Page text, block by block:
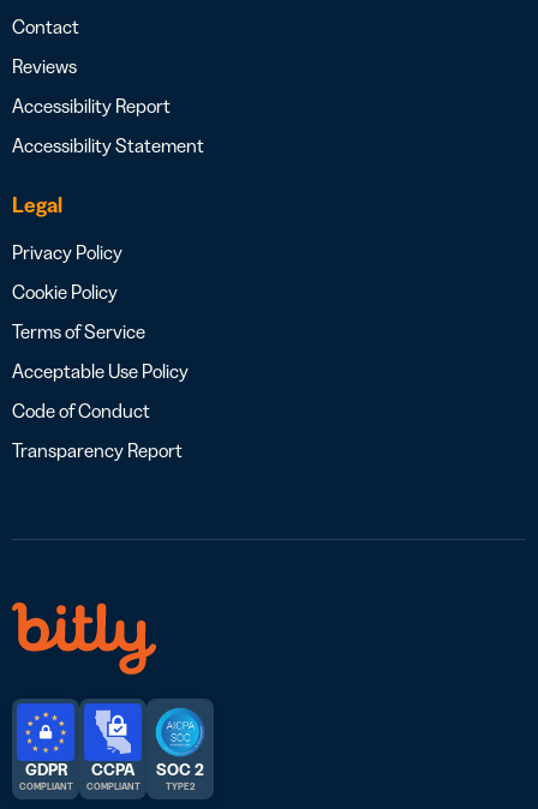
Contact
Reviews
Accessibility Report
Accessibility Statement
Legal
Privacy Policy
Cookie Policy
Terms of Service
Acceptable Use Policy
Code of Conduct
Transparency Report
GDPR
COMPLIANT
CCPA
COMPLIANT
SOC 2
TYPE 2